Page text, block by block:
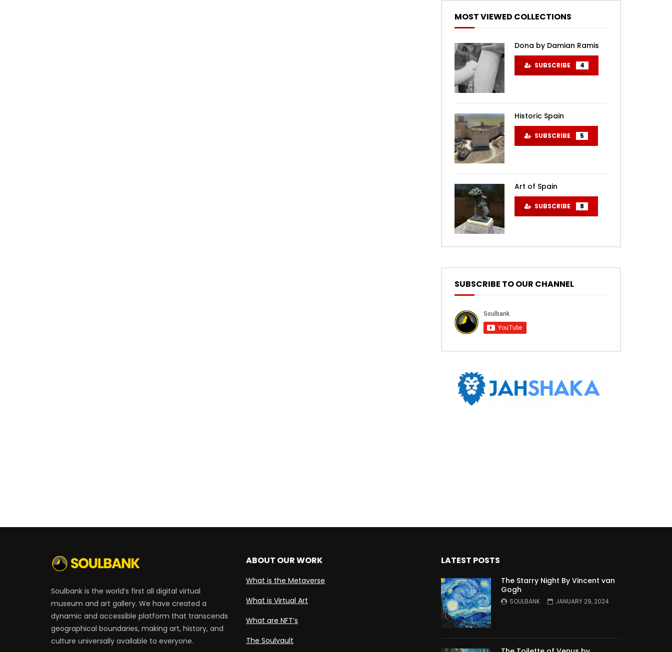
MOST VIEWED COLLECTIONS
Dona by Damian Ramis
SUBSCRIBE 4
Historic Spain
SUBSCRIBE 5
Art of Spain
SUBSCRIBE 8
SUBSCRIBE TO OUR CHANNEL
Soulbank is the world’s first all digital virtual
museum and art gallery. We have created a
dynamic and accessible platform that transcends
geographical boundaries, making art, history, and
culture universally available to everyone.
ABOUT OUR WORK
What is the Metaverse
What is Virtual Art
What are NFT’s
The Soulvault
LATEST POSTS
The Starry Night By Vincent van
Gogh
SOULBANK JANUARY 29, 2024